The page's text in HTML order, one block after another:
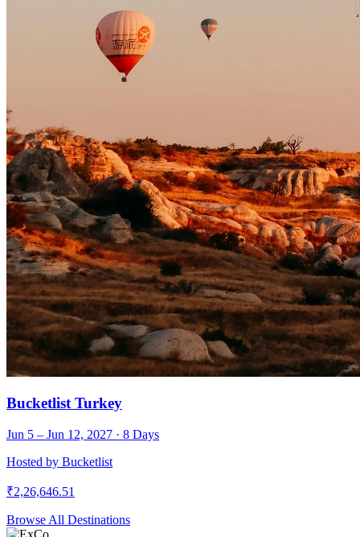
Bucketlist Turkey
Jun 5 – Jun 12, 2027 · 8 Days
Hosted by Bucketlist
₹2,26,646.51
Browse All Destinations